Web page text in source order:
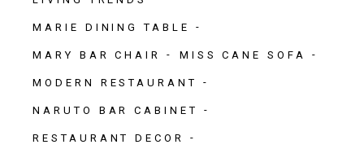
MARIE DINING TABLE
MARY BAR CHAIR MISS CANE SOFA
MODERN RESTAURANT
NARUTO BAR CABINET
RESTAURANT DECOR